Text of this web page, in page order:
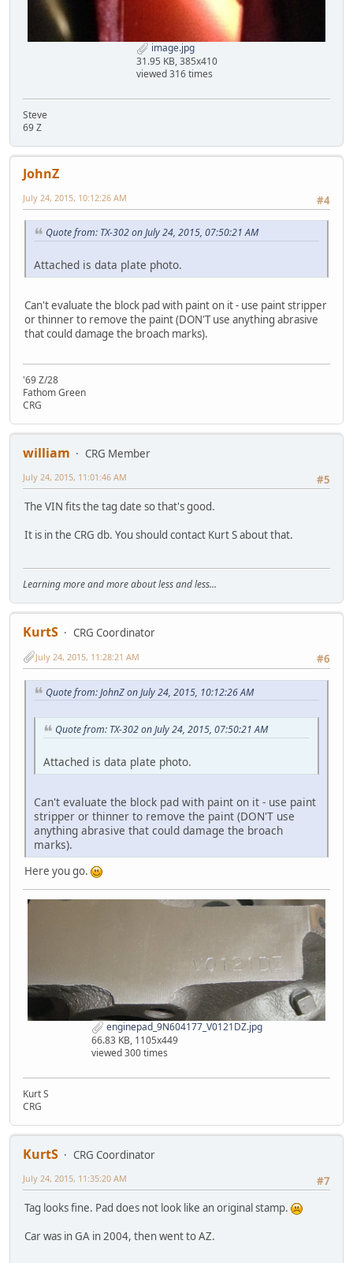
image.jpg
31.95 KB, 385x410
viewed 316 times
Steve
69 Z
JohnZ
#4
July 24, 2015, 10:12:26 AM
Quote from: TX-302 on July 24, 2015, 07:50:21 AM
Attached is data plate photo.
Can't evaluate the block pad with paint on it - use paint stripper
or thinner to remove the paint (DON'T use anything abrasive
that could damage the broach marks).
'69 Z/28
Fathom Green
CRG
william
CRG Member
#5
July 24, 2015, 11:01:46 AM
The VIN fits the tag date so that's good.
It is in the CRG db. You should contact Kurt S about that.
Learning more and more about less and less...
KurtS
CRG Coordinator
#6
July 24, 2015, 11:28:21 AM
Quote from: JohnZ on July 24, 2015, 10:12:26 AM
Quote from: TX-302 on July 24, 2015, 07:50:21 AM
Attached is data plate photo.
Can't evaluate the block pad with paint on it - use paint
stripper or thinner to remove the paint (DON'T use
anything abrasive that could damage the broach
marks).
Here you go.
enginepad_9N604177_V0121DZ.jpg
66.83 KB, 1105x449
viewed 300 times
Kurt S
CRG
KurtS
CRG Coordinator
#7
July 24, 2015, 11:35:20 AM
Tag looks fine. Pad does not look like an original stamp.
Car was in GA in 2004, then went to AZ.